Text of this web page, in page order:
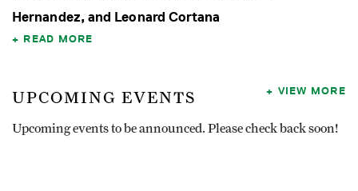
Hernandez, and Leonard Cortana
READ MORE
UPCOMING EVENTS
Upcoming events to be announced. Please check back soon!
VIEW MORE